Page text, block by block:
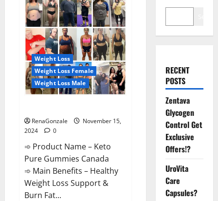
Weight Loss
Weight Loss Female
Weight Loss Male
RenaGonzale
November 15,
2024
0
➾ Product Name – Keto
Pure Gummies Canada
➾ Main Benefits – Healthy
Weight Loss Support &
Burn Fat...
RECENT
POSTS
Zentava
Glycogen
Control Get
Exclusive
Offers!?
UroVita
Care
Capsules?